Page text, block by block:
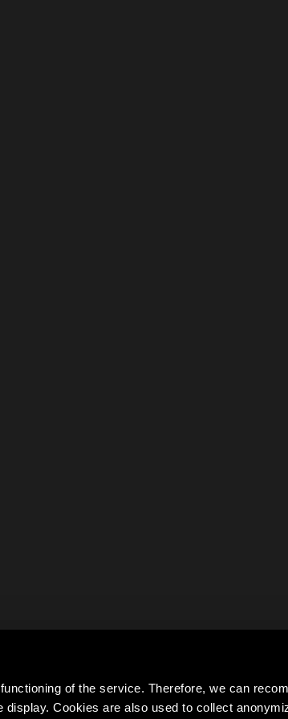
of the service. Therefore, we can
Cookies are also used to collect